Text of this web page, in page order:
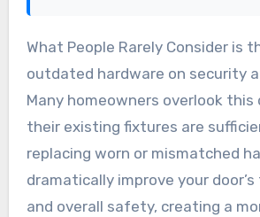
What People Rarely Consider is
outdated hardware on security
Many homeowners overlook
their existing fixtures are
replacing worn or mismatched
dramatically improve your
and overall safety, creating a